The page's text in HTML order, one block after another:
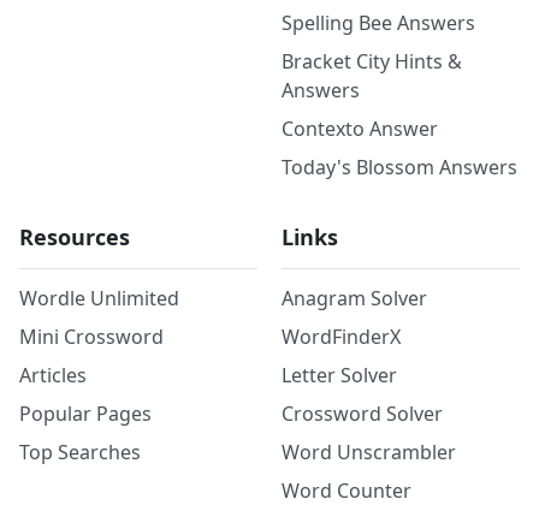
Spelling Bee Answers
Bracket City Hints &
Answers
Contexto Answer
Today's Blossom Answers
Resources
Wordle Unlimited
Mini Crossword
Articles
Popular Pages
Top Searches
Links
Anagram Solver
WordFinderX
Letter Solver
Crossword Solver
Word Unscrambler
Word Counter